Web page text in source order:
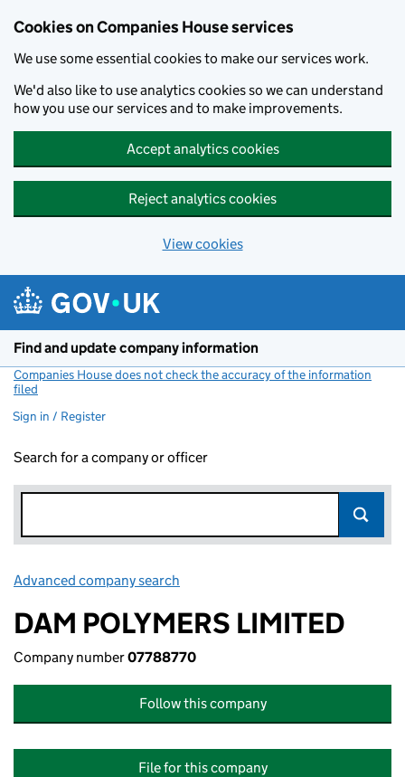
Cookies on Companies House services
We use some essential cookies to make our services work.
We'd also like to use analytics cookies so we can understand
how you use our services and to make improvements.
Accept analytics cookies
Reject analytics cookies
View cookies
Find and update company information
Companies House does not check the accuracy of the information
filed
Sign in / Register
Search for a company or officer
Advanced company search
DAM POLYMERS LIMITED
Company number07788770
Follow this company
File for this company